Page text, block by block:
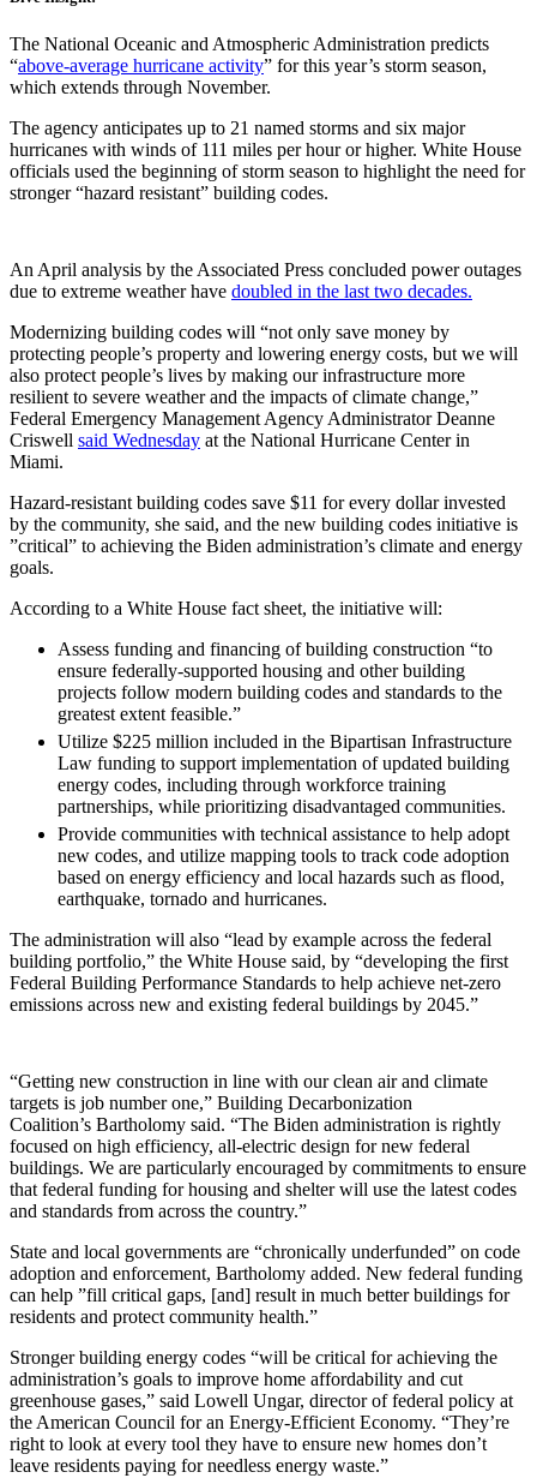
The National Oceanic and Atmospheric Administration predicts
“above-average hurricane activity” for this year’s storm season,
which extends through November.
The agency anticipates up to 21 named storms and six major
hurricanes with winds of 111 miles per hour or higher. White House
officials used the beginning of storm season to highlight the need for
stronger “hazard resistant” building codes.
An April analysis by the Associated Press concluded power outages
due to extreme weather have doubled in the last two decades.
Modernizing building codes will “not only save money by
protecting people’s property and lowering energy costs, but we will
also protect people’s lives by making our infrastructure more
resilient to severe weather and the impacts of climate change,”
Federal Emergency Management Agency Administrator Deanne
Criswell said Wednesday at the National Hurricane Center in
Miami.
Hazard-resistant building codes save $11 for every dollar invested
by the community, she said, and the new building codes initiative is
”critical” to achieving the Biden administration’s climate and energy
goals.
According to a White House fact sheet, the initiative will:
Assess funding and financing of building construction “to
ensure federally-supported housing and other building
projects follow modern building codes and standards to the
greatest extent feasible.”
Utilize $225 million included in the Bipartisan Infrastructure
Law funding to support implementation of updated building
energy codes, including through workforce training
partnerships, while prioritizing disadvantaged communities.
Provide communities with technical assistance to help adopt
new codes, and utilize mapping tools to track code adoption
based on energy efficiency and local hazards such as flood,
earthquake, tornado and hurricanes.
The administration will also “lead by example across the federal
building portfolio,” the White House said, by “developing the first
Federal Building Performance Standards to help achieve net-zero
emissions across new and existing federal buildings by 2045.”
“Getting new construction in line with our clean air and climate
targets is job number one,” Building Decarbonization
Coalition’s Bartholomy said. “The Biden administration is rightly
focused on high efficiency, all-electric design for new federal
buildings. We are particularly encouraged by commitments to ensure
that federal funding for housing and shelter will use the latest codes
and standards from across the country.”
State and local governments are “chronically underfunded” on code
adoption and enforcement, Bartholomy added. New federal funding
can help ”fill critical gaps, [and] result in much better buildings for
residents and protect community health.”
Stronger building energy codes “will be critical for achieving the
administration’s goals to improve home affordability and cut
greenhouse gases,” said Lowell Ungar, director of federal policy at
the American Council for an Energy-Efficient Economy. “They’re
right to look at every tool they have to ensure new homes don’t
leave residents paying for needless energy waste.”